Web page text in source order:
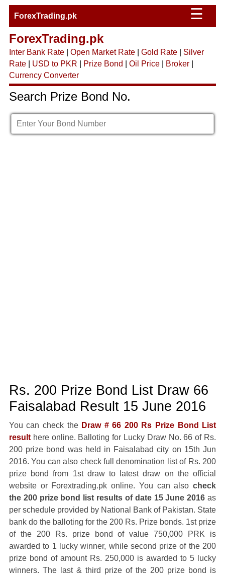
ForexTrading.pk ☰
ForexTrading.pk
Inter Bank Rate| Open Market Rate| Gold Rate| Silver
Rate| USD to PKR Prize Bond Oil Price| Broker|
Currency Converter
Search Prize Bond No.
Rs. 200 Prize Bond List Draw 66
Faisalabad Result 15 June 2016
You can check the Draw # 66 200 Rs Prize Bond List
resulthere online. Balloting for Lucky Draw No. 66 of Rs.
200 prize bond was held in Faisalabad city on 15th Jun
2016. You can also check full denomination list of Rs. 200
prize bond from 1st draw to latest draw on the official
website or Forextrading.pk online. You can alsocheck
the 200 prize bond list results of date 15 June 2016 as
per schedule provided by National Bank of Pakistan. State
bank do the balloting for the 200 Rs. Prize bonds. 1st prize
of the 200 Rs. prize bond of value 750,000 PRK is
awarded to 1 lucky winner, while second prize of the 200
prize bond of amount Rs. 250,000 is awarded to 5 lucky
winners. The last & third prize of the 200 prize bond is